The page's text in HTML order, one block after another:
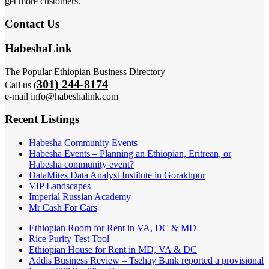
Contact Us
HabeshaLink
The Popular Ethiopian Business Directory
Call us (301) 244-8174
e-mail info@habeshalink.com
Recent Listings
Habesha Community Events
Habesha Events – Planning an Ethiopian, Eritrean, or
Habesha community event?
DataMites Data Analyst Institute in Gorakhpur
VIP Landscapes
Imperial Russian Academy
Mr Cash For Cars
Ethiopian Room for Rent in VA, DC & MD
Rice Purity Test Tool
Ethiopian House for Rent in MD, VA & DC
Addis Business Review – Tsehay Bank reported a provisional